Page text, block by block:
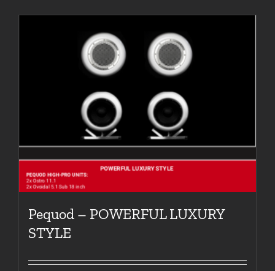
Pequod – POWERFUL LUXURY
STYLE